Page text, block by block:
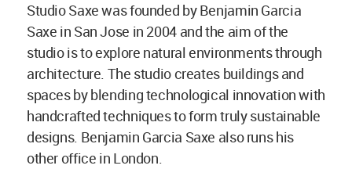
Studio Saxe was founded by Benjamin Garcia
Saxe in San Jose in 2004 and the aim of the
studio is to explore natural environments through
architecture. The studio creates buildings and
spaces by blending technological innovation with
handcrafted techniques to form truly sustainable
designs. Benjamin Garcia Saxe also runs his
other office in London.